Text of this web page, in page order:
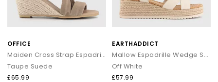
OFFICE
Maiden Cross Strap Espadrille Wedge
Taupe Suede
£65.99
EARTHADDICT
Mallow Espadrille Wedge Sandals
Off White
£57.99